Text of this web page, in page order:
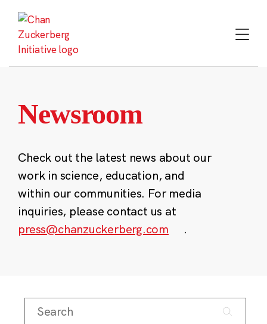
content
Newsroom
Check out the latest news about our
work in science, education, and
within our communities. For media
inquiries, please contact us at
press@chanzuckerberg.com
.